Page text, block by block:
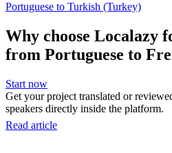
Portuguese to Turkish (Turkey)
Why choose Localazy
from Portuguese to
Start now
Get your project translated or
speakers directly inside the platform.
Read article